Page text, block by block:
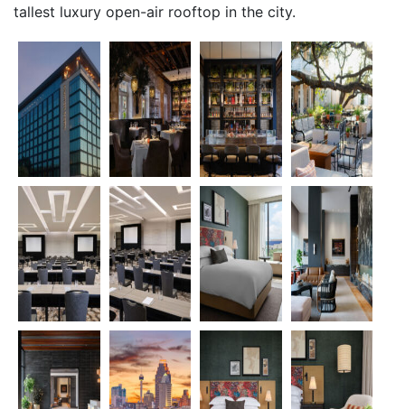
tallest luxury open-air rooftop in the city.